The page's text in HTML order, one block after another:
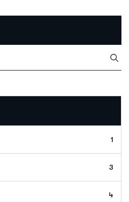
1
3
4